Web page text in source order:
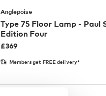
Anglepoise
Type 75 Floor Lamp - Paul
Edition Four
£369
Members get FREE delivery*